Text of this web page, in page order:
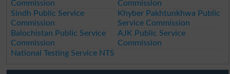
Commission
Commission
Sindh Public Service
Commission
Khyber Pakhtunkhwa Public
Service Commission
Balochistan Public Service
Commission
AJK Public Service
Commission
National Testing Service NTS